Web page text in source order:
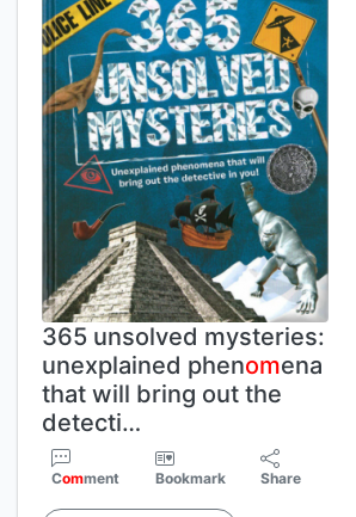
365 unsolved mysteries:
unexplained phenomena
that will bring out the
detecti…
Comment Bookmark Share